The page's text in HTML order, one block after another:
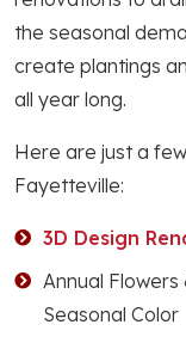
the seasonal
create plantings
all year long.
Here are just a
Fayetteville:
3D Design
Annual Flowers
Seasonal Color